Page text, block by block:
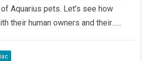
Aquarius pets. Let’s see how
their human owners and their…